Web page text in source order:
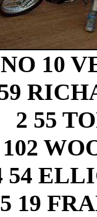
NO 10
2 55
54
5 19